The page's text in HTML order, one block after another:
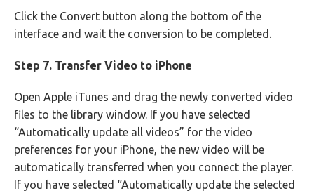
Click the Convert button along the bottom of the
interface and wait the conversion to be completed.
Step 7. Transfer Video to iPhone
Open Apple iTunes and drag the newly converted video
files to the library window. If you have selected
“Automatically update all videos” for the video
preferences for your iPhone, the new video will be
automatically transferred when you connect the player.
If you have selected “Automatically update the selected